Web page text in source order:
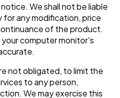
We shall not be liable
any modification, price
of the product.
computer monitor's
not obligated, to limit the
to any person,
We may exercise this